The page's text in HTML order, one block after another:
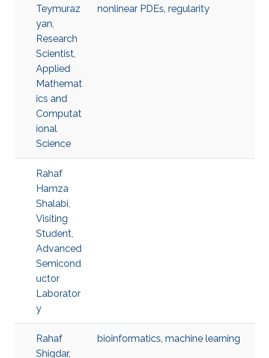
Teymuraz
yan,
Research
Scientist,
Applied
Mathemat
ics and
Computat
ional
Science
nonlinear PDEs, regularity
Rahaf
Hamza
Shalabi,
Visiting
Student,
Advanced
Semicond
uctor
Laborator
y
Rahaf
Shiqdar,
bioinformatics, machine learning